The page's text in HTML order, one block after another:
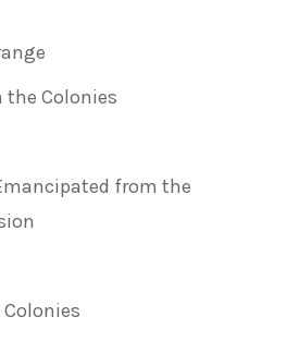
the Colonies
from the